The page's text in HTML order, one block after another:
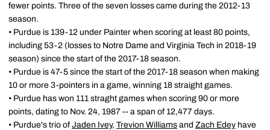
fewer points. Three of the seven losses came during the 2012-13
season.
• Purdue is 139-12 under Painter when scoring at least 80 points,
including 53-2 (losses to Notre Dame and Virginia Tech in 2018-19
season) since the start of the 2017-18 season.
• Purdue is 47-5 since the start of the 2017-18 season when making
10 or more 3-pointers in a game, winning 18 straight games.
• Purdue has won 111 straght games when scoring 90 or more
points, dating to Nov. 24, 1987 -- a span of 12,477 days.
• Purdue's trio of Jaden Ivey, Trevion Williams and Zach Edey have